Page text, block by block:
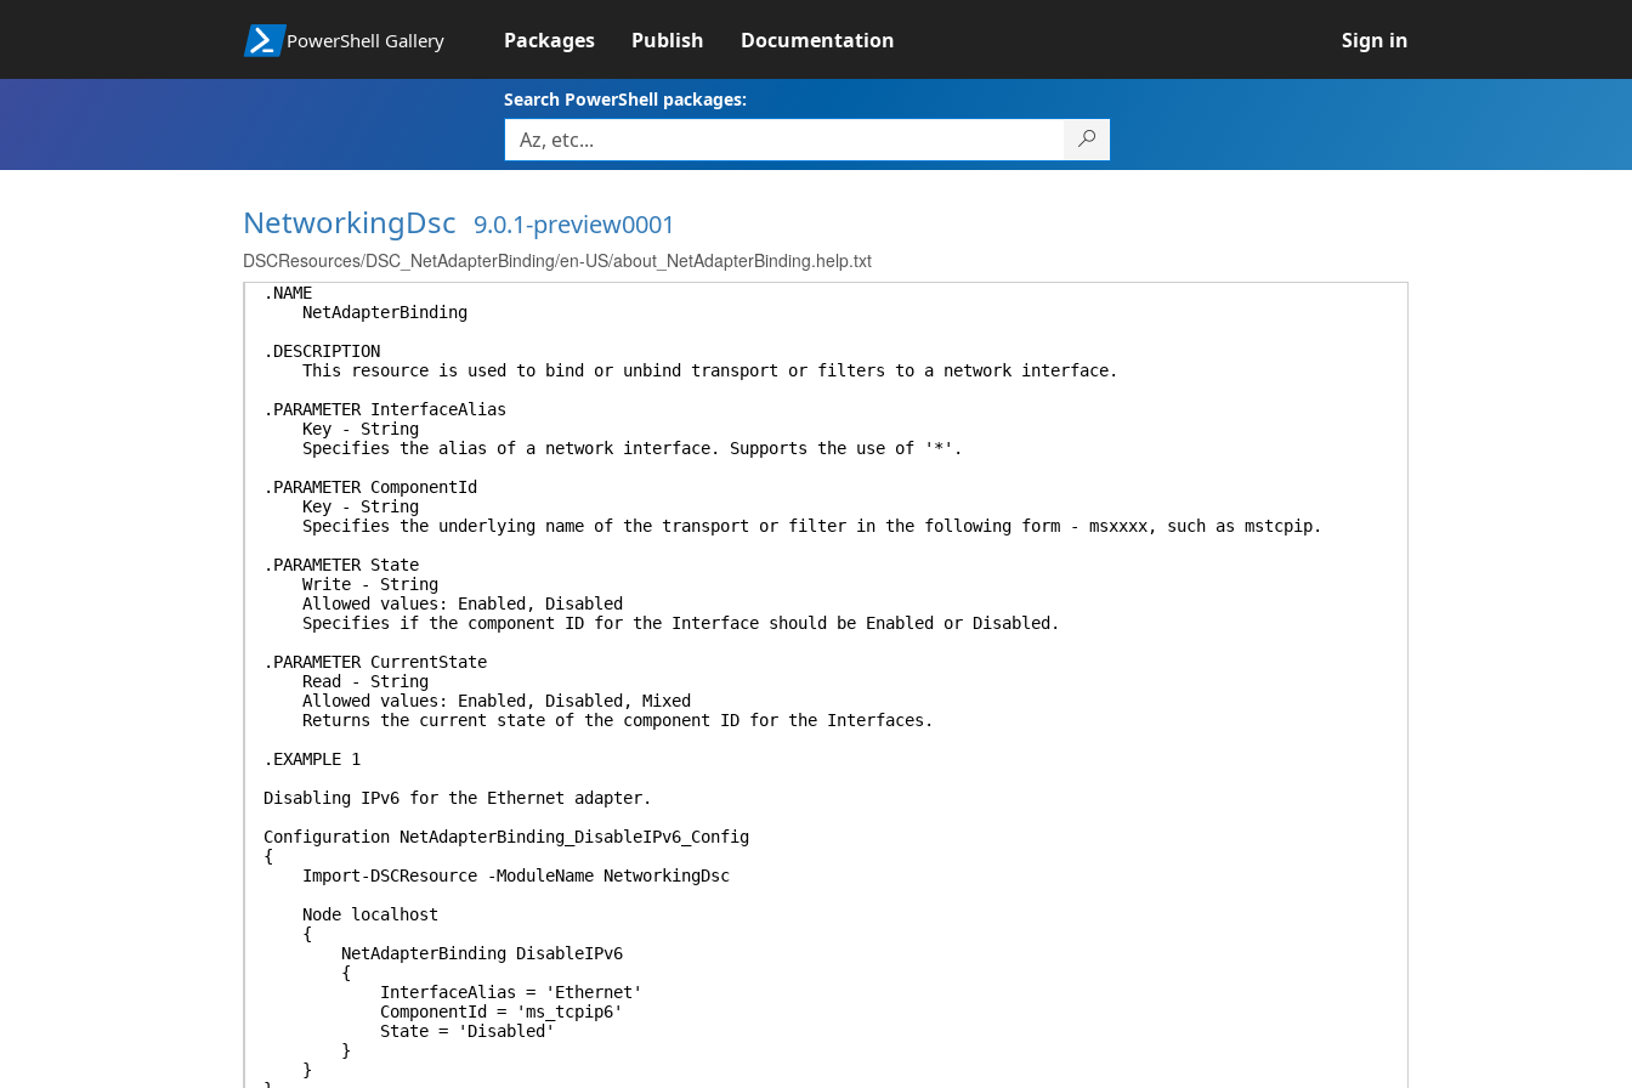
PowerShell Gallery Packages Publish Documentation Sign in
Search PowerShell packages:
NetworkingDsc 9.0.1-preview0001
DSCResources/DSC_NetAdapterBinding/en-US/about_NetAdapterBinding.help.txt
.NAME
NetAdapterBinding
.DESCRIPTION
This resource is used to bind or unbind transport or filters to a network interface.
.PARAMETER InterfaceAlias
Key - String
Specifies the alias of a network interface. Supports the use of '*'.
.PARAMETER ComponentId
Key - String
Specifies the underlying name of the transport or filter in the following form - msxxxx, such as mstcpip.
.PARAMETER State
Write - String
Allowed values: Enabled, Disabled
Specifies if the component ID for the Interface should be Enabled or Disabled.
.PARAMETER CurrentState
Read - String
Allowed values: Enabled, Disabled, Mixed
Returns the current state of the component ID for the Interfaces.
.EXAMPLE 1
Disabling IPv6 for the Ethernet adapter.
Configuration NetAdapterBinding_DisableIPv6_Config
{
Import-DSCResource -ModuleName NetworkingDsc
Node localhost
{
NetAdapterBinding DisableIPv6
{
InterfaceAlias = 'Ethernet'
ComponentId = 'ms_tcpip6'
State = 'Disabled'
}
}